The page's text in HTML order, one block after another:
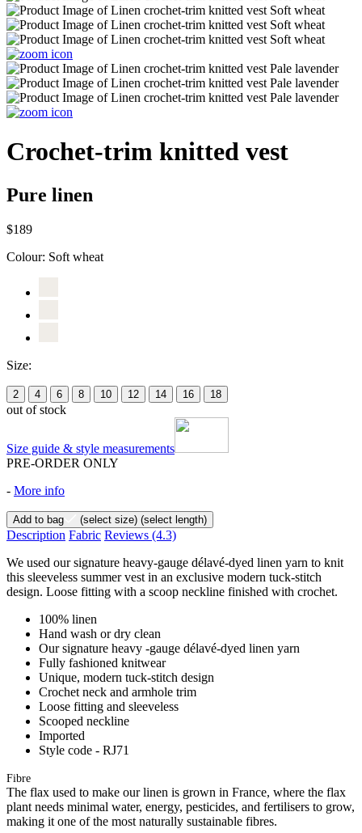
Crochet-trim knitted vest
Pure linen
$189
Colour: Soft wheat
Size:
2 4 6 8 10 12 14 16 18
out of stock
Size guide & style measurements
PRE-ORDER ONLY
- More info
Add to bag (select size) (select length)
Description Fabric Reviews (4.3)
We used our signature heavy-gauge délavé-dyed linen yarn to knit
this sleeveless summer vest in an exclusive modern tuck-stitch
design. Loose fitting with a scoop neckline finished with crochet.
100% linen
Hand wash or dry clean
Our signature heavy -gauge délavé-dyed linen yarn
Fully fashioned knitwear
Unique, modern tuck-stitch design
Crochet neck and armhole trim
Loose fitting and sleeveless
Scooped neckline
Imported
Style code - RJ71
Fibre
The flax used to make our linen is grown in France, where the flax
plant needs minimal water, energy, pesticides, and fertilisers to grow,
making it one of the most naturally sustainable fibres.